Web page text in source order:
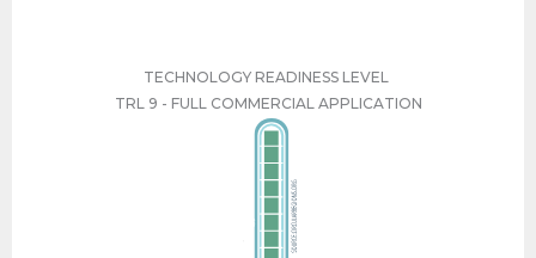
TECHNOLOGY READINESS LEVEL
TRL 9 - FULL COMMERCIAL APPLICATION